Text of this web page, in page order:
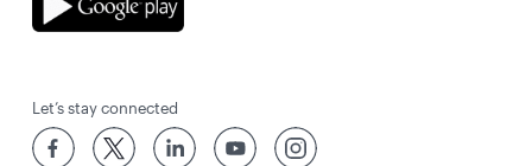
Let’s stay connected